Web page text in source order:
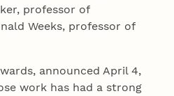
professor of
Weeks, professor of
announced April 4,
work has had a strong